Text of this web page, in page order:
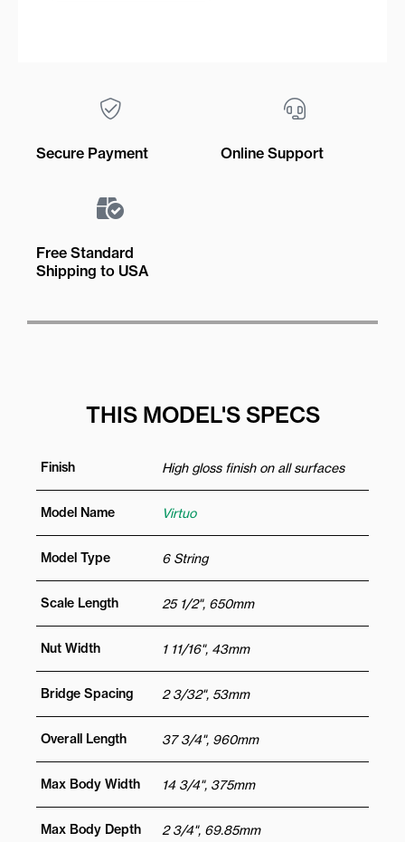
Secure Payment Online Support
Free Standard
Shipping to USA
THIS MODEL'S SPECS
Finish High gloss finish on all surfaces
Model Name Virtuo
Model Type 6 String
Scale Length 25 1/2", 650mm
Nut Width 1 11/16", 43mm
Bridge Spacing 2 3/32", 53mm
Overall Length 37 3/4", 960mm
Max Body Width 14 3/4", 375mm
Max Body Depth 2 3/4", 69.85mm